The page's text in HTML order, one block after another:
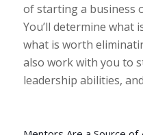
of starting a business
You’ll determine what
what is worth
also work with you to
leadership abilities,